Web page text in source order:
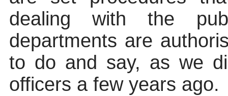
dealing with the
departments are
to do and say, as we
officers a few years ago.